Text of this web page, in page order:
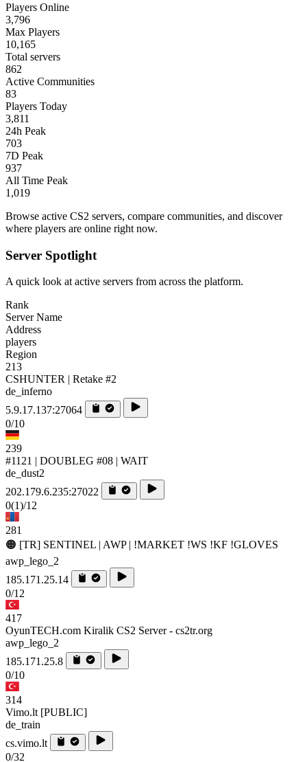
Players Online
3,796
Max Players
10,165
Total servers
862
Active Communities
83
Players Today
3,811
24h Peak
703
7D Peak
937
All Time Peak
1,019
Browse active CS2 servers, compare communities, and discover
where players are online right now.
Server Spotlight
A quick look at active servers from across the platform.
Rank
Server Name
Address
players
Region
213
CSHUNTER | Retake #2
de_inferno
5.9.17.137:27064
0/10
239
#1121 | DOUBLEG #08 | WAIT
de_dust2
202.179.6.235:27022
0(1)/12
281
🟠 [TR] SENTINEL | AWP | !MARKET !WS !KF !GLOVES
awp_lego_2
185.171.25.14
0/12
417
OyunTECH.com Kiralik CS2 Server - cs2tr.org
awp_lego_2
185.171.25.8
0/10
314
Vimo.lt [PUBLIC]
de_train
cs.vimo.lt
0/32